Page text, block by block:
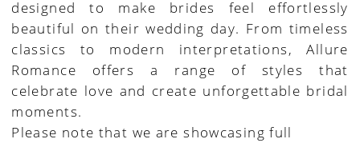
Bridal
designed to make brides feel effortlessly
beautiful on their wedding day. From timeless
classics to modern interpretations, Allure
Romance offers a range of styles that
celebrate love and create unforgettable bridal
moments.
Please note that we are showcasing full